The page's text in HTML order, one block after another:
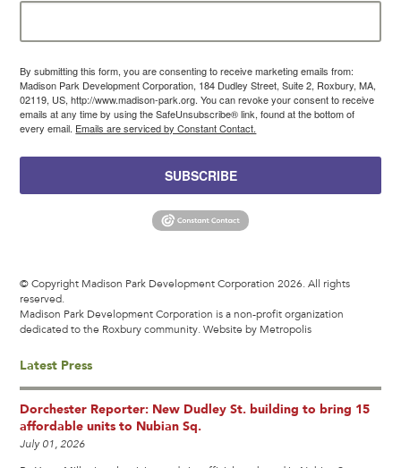
By submitting this form, you are consenting to receive marketing emails from:
Madison Park Development Corporation, 184 Dudley Street, Suite 2, Roxbury, MA,
02119, US, http://www.madison-park.org. You can revoke your consent to receive
emails at any time by using the SafeUnsubscribe® link, found at the bottom of
every email. Emails are serviced by Constant Contact.
SUBSCRIBE
© Copyright Madison Park Development Corporation 2026. All rights
reserved.
Madison Park Development Corporation is a non-profit organization
dedicated to the Roxbury community.Website by Metropolis
Latest Press
Dorchester Reporter: New Dudley St. building to bring 15
affordable units to Nubian Sq.
July 01, 2026